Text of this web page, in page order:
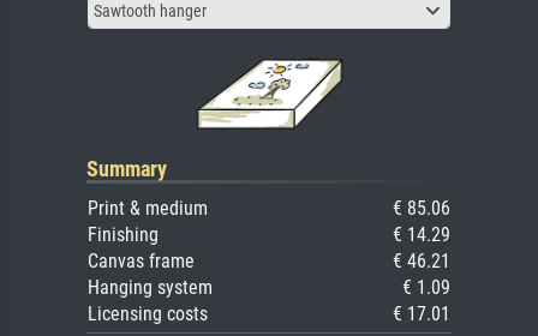
Sawtooth hanger
Summary
Print & medium
€ 85.06
Finishing
€ 14.29
Canvas frame
€ 46.21
Hanging system
€ 1.09
Licensing costs
€ 17.01